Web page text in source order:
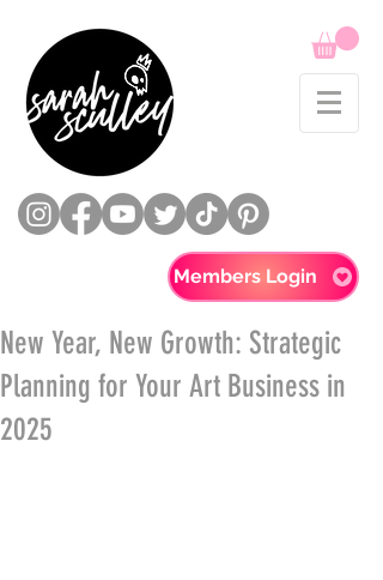
Members Login
New Year, New Growth: Strategic
Planning for Your Art Business in
2025